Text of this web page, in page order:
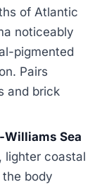
of Atlantic
noticeably
pigmented
Pairs
and brick
Williams Sea
lighter coastal
the body